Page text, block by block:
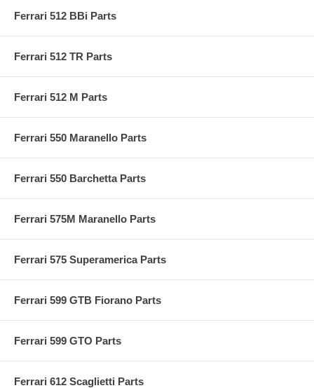
Ferrari 512 BBi Parts
Ferrari 512 TR Parts
Ferrari 512 M Parts
Ferrari 550 Maranello Parts
Ferrari 550 Barchetta Parts
Ferrari 575M Maranello Parts
Ferrari 575 Superamerica Parts
Ferrari 599 GTB Fiorano Parts
Ferrari 599 GTO Parts
Ferrari 612 Scaglietti Parts